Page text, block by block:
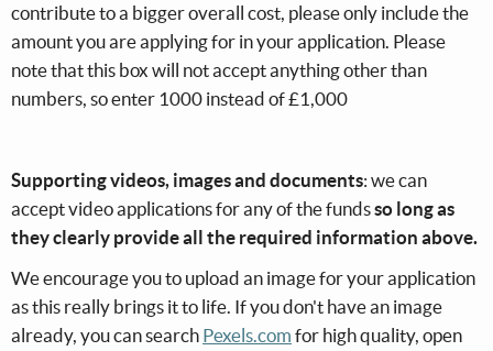
contribute to a bigger overall cost, please only include the
amount you are applying for in your application. Please
note that this box will not accept anything other than
numbers, so enter 1000 instead of £1,000
Supporting videos, images and documents: we can
accept video applications for any of the fundsso long as
they clearly provide all the required information above.
We encourage you to upload an image for your application
as this really brings it to life. If you don't have an image
already, you can search Pexels.com for high quality, open